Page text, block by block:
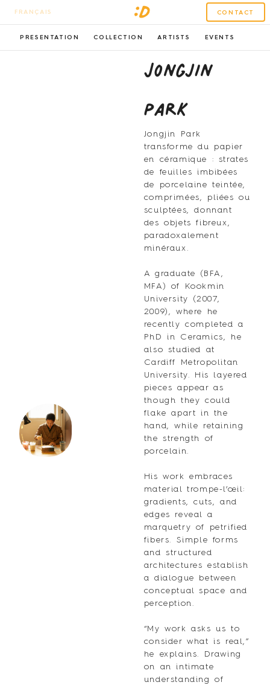
FRANÇAIS CONTACT
PRESENTATION COLLECTION ARTISTS EVENTS
Jongjin
Park
Jongjin Park
transforme du papier
en céramique : strates
de feuilles imbibées
de porcelaine teintée,
comprimées, pliées ou
sculptées, donnant
des objets fibreux,
paradoxalement
minéraux.
A graduate (BFA,
MFA) of Kookmin
University (2007,
2009), where he
recently completed a
PhD in Ceramics, he
also studied at
Cardiff Metropolitan
University. His layered
pieces appear as
though they could
flake apart in the
hand, while retaining
the strength of
porcelain.
His work embraces
material trompe-l’œil:
gradients, cuts, and
edges reveal a
marquetry of petrified
fibers. Simple forms
and structured
architectures establish
a dialogue between
conceptual space and
perception.
“My work asks us to
consider what is real,”
he explains. Drawing
on an intimate
understanding of